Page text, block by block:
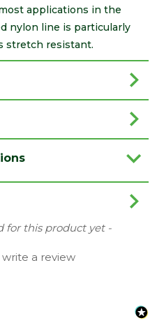
applications in the
nylon line is particularly
stretch resistant.
for this product yet -
a review